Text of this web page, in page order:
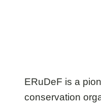
ERuDeF is a
conservation